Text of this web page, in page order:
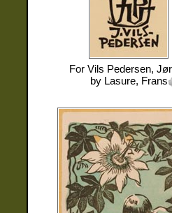
For Vils Pedersen,
by Lasure, Frans